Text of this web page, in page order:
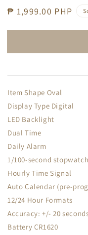
Regular
₱ 1,999.00 PHP
Item Shape Oval
Display Type Digital
LED Backlight
Dual Time
Daily Alarm
1/100-second stopwatch
Hourly Time Signal
Auto Calendar (pre-
12/24 Hour Formats
Accuracy: +/- 20
Battery CR1620